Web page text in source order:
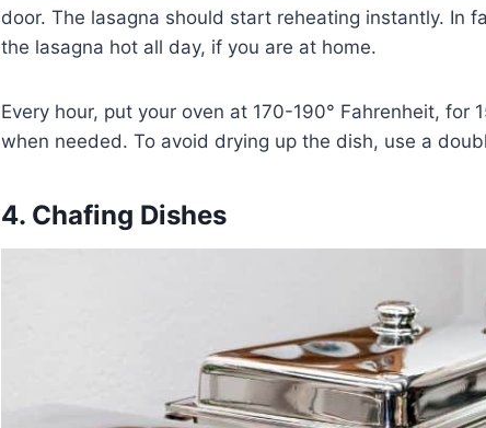
door. The lasagna should start reheating instantly. In
the lasagna hot all day, if you are at home.
Every hour, put your oven at 170-190° Fahrenheit, for
when needed. To avoid drying up the dish, use a
4. Chafing Dishes